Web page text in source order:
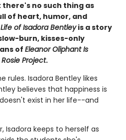
no such thing as
of heart, humor, and
of Isadora Bentleyis a story
burn, kisses-only
of Eleanor Oliphant Is
Project.
rules. Isadora Bentley likes
believes that happiness is
exist in her life--and
Isadora keeps to herself as